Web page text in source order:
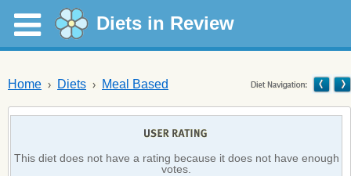
Diets in Review
Home Diets Meal Based
This diet does not have a rating because it does not have enough
votes.